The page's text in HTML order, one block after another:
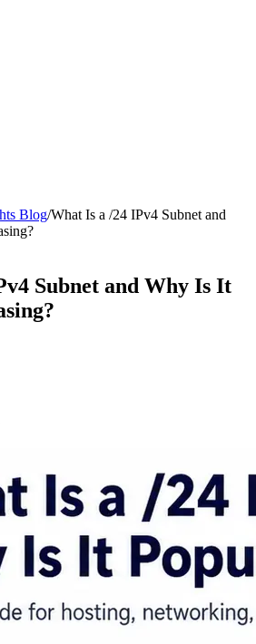
Blog/What Is a /24 IPv4 Subnet and
Subnet and Why Is It